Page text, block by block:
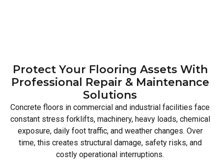
Protect Your Flooring Assets With
Professional Repair & Maintenance
Solutions
Concrete floors in commercial and industrial facilities face
constant stress forklifts, machinery, heavy loads, chemical
exposure, daily foot traffic, and weather changes. Over
time, this creates structural damage, safety risks, and
costly operational interruptions.